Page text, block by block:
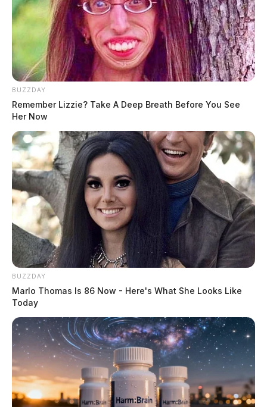
BUZZDAY
Remember Lizzie? Take A Deep Breath Before You See
Her Now
BUZZDAY
Marlo Thomas Is 86 Now - Here's What She Looks Like
Today